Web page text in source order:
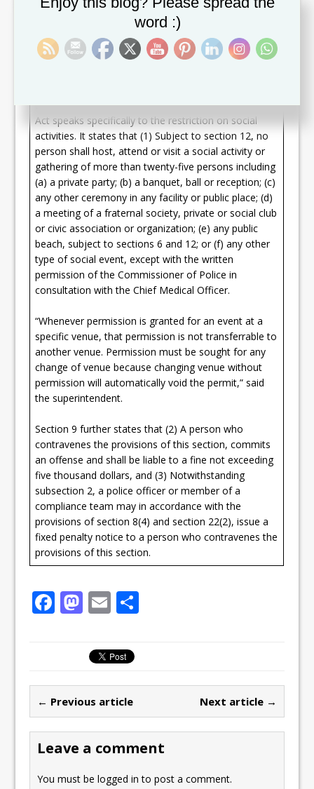
proximity to each other; (c) where there shall be no
picnics, beach parties or other gatherings; and (d)
where all persons shall adhere to social distancing
and physical distancing protocols pursuant to section
Section 9 of the COVID-19 Prevention and Control
Act speaks specifically to the restriction on social
activities. It states that (1) Subject to section 12, no
person shall host, attend or visit a social activity or
gathering of more than twenty-five persons including
(a) a private party; (b) a banquet, ball or reception; (c)
any other ceremony in any facility or public place; (d)
a meeting of a fraternal society, private or social club
or civic association or organization; (e) any public
beach, subject to sections 6 and 12; or (f) any other
type of social event, except with the written
permission of the Commissioner of Police in
consultation with the Chief Medical Officer.
“Whenever permission is granted for an event at a
specific venue, that permission is not transferrable to
another venue. Permission must be sought for any
change of venue because changing venue without
permission will automatically void the permit,” said
the superintendent.
Section 9 further states that (2) A person who
contravenes the provisions of this section, commits
an offense and shall be liable to a fine not exceeding
five thousand dollars, and (3) Notwithstanding
subsection 2, a police officer or member of a
compliance team may in accordance with the
provisions of section 8(4) and section 22(2), issue a
fixed penalty notice to a person who contravenes the
provisions of this section.
F
b
o
o
k
M
st
o
d
o
n
E
ai
l
← Previous article Next article →
Leave a comment
You must belogged in to post a comment.
word :)